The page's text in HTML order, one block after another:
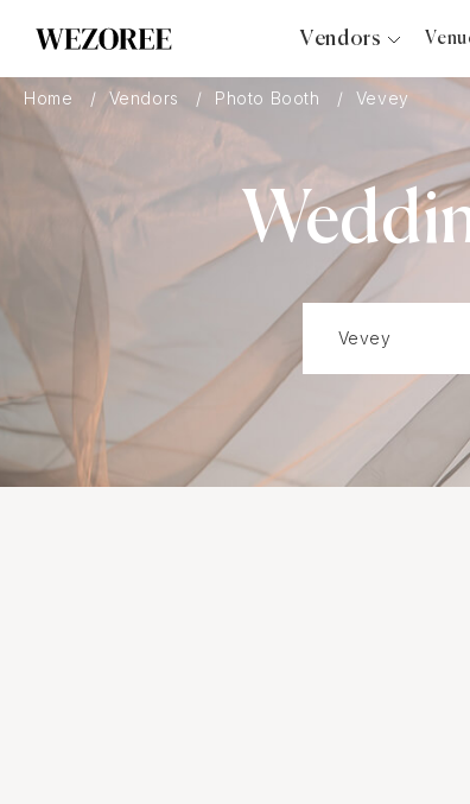
Vendors
Photographers
Videographers
Bridal Salons
Makeup Artists
Hair Stylists
Florists
Content Creator
Wedding Officiants
Home Vendors Photo Booth Vevey